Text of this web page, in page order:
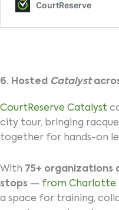
6. Hosted Catalyst
CourtReserve Catalyst
city tour, bringing
together for hands-on
With 75+ organizations
stops — from Charlotte
a space for training,